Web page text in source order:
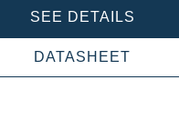
SEE DETAILS
DATASHEET